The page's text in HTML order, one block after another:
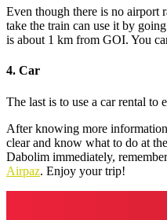
Even though there is no airport
take the train can use it by
is about 1 km from GOI. You
4. Car
The last is to use a car rental to
After knowing more
clear and know what to do at
Dabolim immediately,
Airpaz. Enjoy your trip!